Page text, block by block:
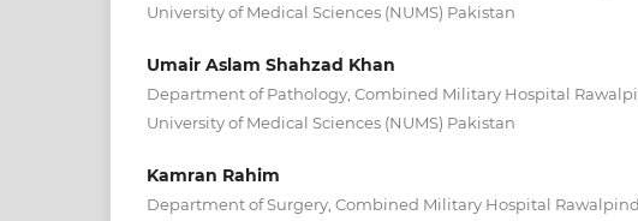
University of Medical Sciences (NUMS) Pakistan
Umair Aslam Shahzad Khan
Department of Pathology, Combined Military Hospital
University of Medical Sciences (NUMS) Pakistan
Kamran Rahim
Department of Surgery, Combined Military Hospital